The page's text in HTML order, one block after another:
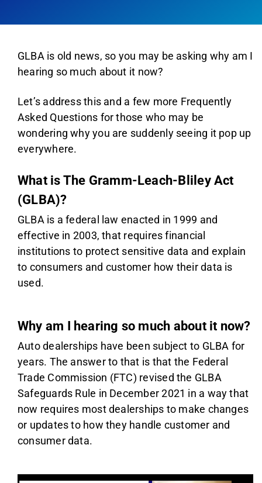
GLBA is old news, so you may be asking why am I
hearing so much about it now?
Let’s address this and a few more Frequently
Asked Questions for those who may be
wondering why you are suddenly seeing it pop up
everywhere.
What is The Gramm-Leach-Bliley Act
(GLBA)?
GLBA is a federal law enacted in 1999 and
effective in 2003, that requires financial
institutions to protect sensitive data and explain
to consumers and customer how their data is
used.
Why am I hearing so much about it now?
Auto dealerships have been subject to GLBA for
years. The answer to that is that the Federal
Trade Commission (FTC) revised the GLBA
Safeguards Rule in December 2021 in a way that
now requires most dealerships to make changes
or updates to how they handle customer and
consumer data.